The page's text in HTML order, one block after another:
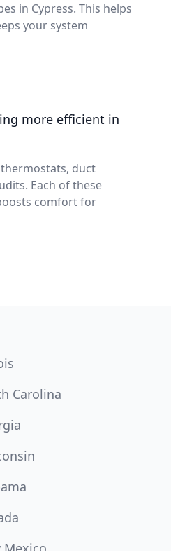
in Cypress. This helps
your system
more efficient in
duct
Each of these
comfort for
Carolina